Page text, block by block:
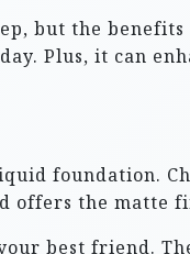
but the
Plus, it can
foundation.
offers the matte
best friend.